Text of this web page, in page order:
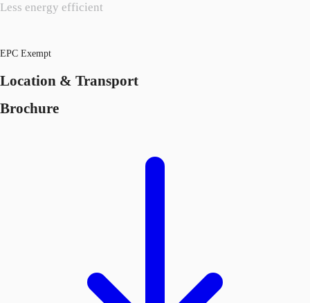
Less energy efficient
EPC Exempt
Location & Transport
Brochure